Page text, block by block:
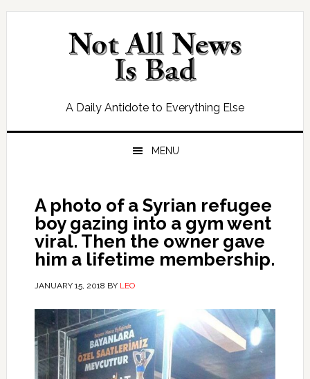
Skip
Skip
Skip
Skip
A Daily Antidote to Everything Else
MENU
A photo of a Syrian refugee
boy gazing into a gym went
viral. Then the owner gave
him a lifetime membership.
JANUARY 15, 2018 BY LEO